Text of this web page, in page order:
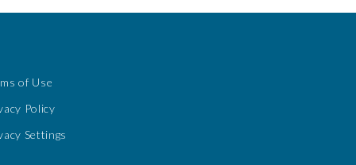
of Use
Policy
Settings